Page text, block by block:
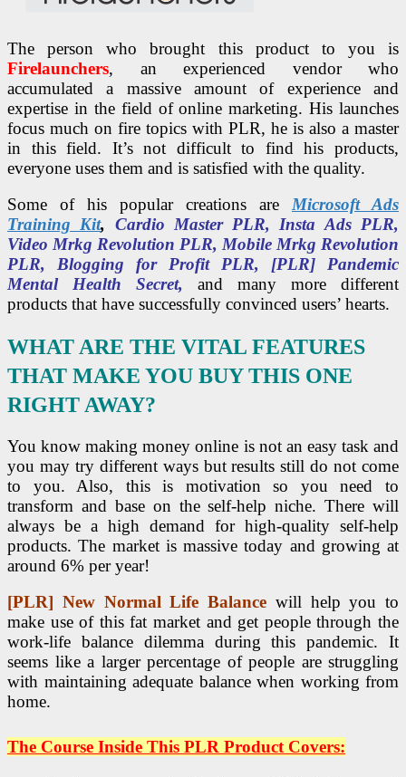
The person who brought this product to you is
Firelaunchers, an experienced vendor who
accumulated a massive amount of experience and
expertise in the field of online marketing. His launches
focus much on fire topics with PLR, he is also a master
in this field. It’s not difficult to find his products,
everyone uses them and is satisfied with the quality.
Some of his popular creations are Microsoft Ads
Training Kit, Cardio Master PLR, Insta Ads PLR,
Video Mrkg Revolution PLR, Mobile Mrkg Revolution
PLR, Blogging for Profit PLR, [PLR] Pandemic
Mental Health Secret, and many more different
products that have successfully convinced users’ hearts.
WHAT ARE THE VITAL FEATURES
THAT MAKE YOU BUY THIS ONE
RIGHT AWAY?
You know making money online is not an easy task and
you may try different ways but results still do not come
to you. Also, this is motivation so you need to
transform and base on the self-help niche. There will
always be a high demand for high-quality self-help
products. The market is massive today and growing at
around 6% per year!
[PLR] New Normal Life Balance will help you to
make use of this fat market and get people through the
work-life balance dilemma during this pandemic. It
seems like a larger percentage of people are struggling
with maintaining adequate balance when working from
home.
The Course Inside This PLR Product Covers: